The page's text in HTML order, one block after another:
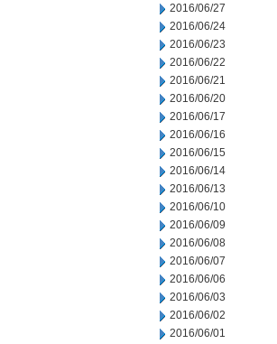
2016/06/27
2016/06/24
2016/06/23
2016/06/22
2016/06/21
2016/06/20
2016/06/17
2016/06/16
2016/06/15
2016/06/14
2016/06/13
2016/06/10
2016/06/09
2016/06/08
2016/06/07
2016/06/06
2016/06/03
2016/06/02
2016/06/01